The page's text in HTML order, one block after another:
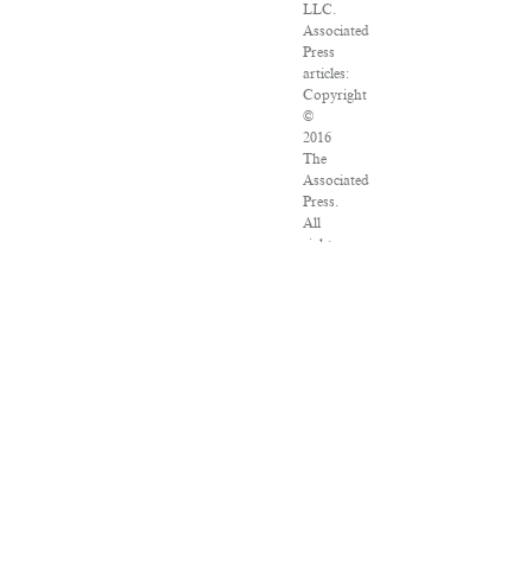
LLC.
Associated
Press
articles:
Copyright
©
2016
The
Associated
Press.
All
rights